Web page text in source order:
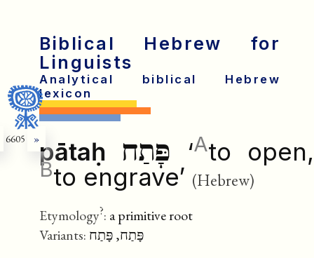
Biblical Hebrew for
Linguists
Analytical biblical Hebrew
lexicon
6605 »pātaḥ פָּתַח ‘Ato open,
Bto engrave’ (Hebrew)
Etymology?: a primitive root
Variants: פָּתַח, פָּתַח